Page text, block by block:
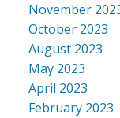
November
October 2023
August 2023
May 2023
April 2023
February 2023